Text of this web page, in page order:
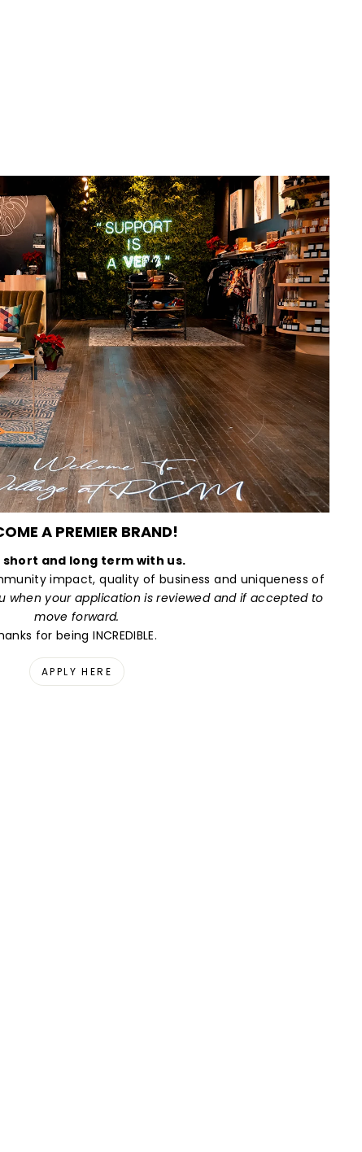
A PREMIER BRAND!
short and long term with us.
impact, quality of business and uniqueness of
when your application is reviewed and if accepted to
move forward.
for being INCREDIBLE.
APPLY HERE